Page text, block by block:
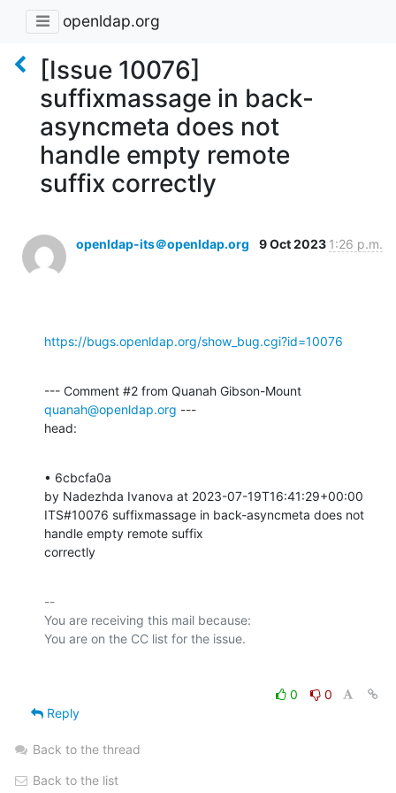
openldap.org
[Issue 10076]
suffixmassage in back-
asyncmeta does not
handle empty remote
suffix correctly
openldap-its＠openldap.org 9 Oct 2023 1:26 p.m.
https://bugs.openldap.org/show_bug.cgi?id=10076
quanah@openldap.org ---
head:
• 6cbcfa0a
by Nadezhda Ivanova at 2023-07-19T16:41:29+00:00
ITS#10076 suffixmassage in back-asyncmeta does not
handle empty remote suffix
correctly
--
You are receiving this mail because:
0
0
Reply
Back to the thread
Back to the list